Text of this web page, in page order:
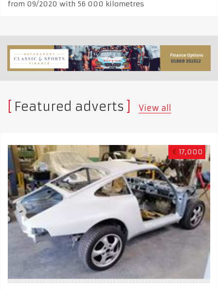
from 09/2020 with 56 000 kilometres
Featured adverts View all
€ 17,000